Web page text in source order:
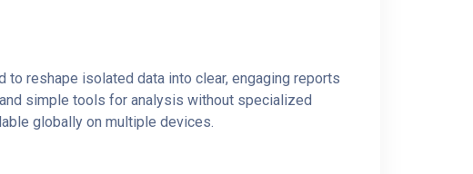
reshape isolated data into clear, engaging reports
simple tools for analysis without specialized
globally on multiple devices.